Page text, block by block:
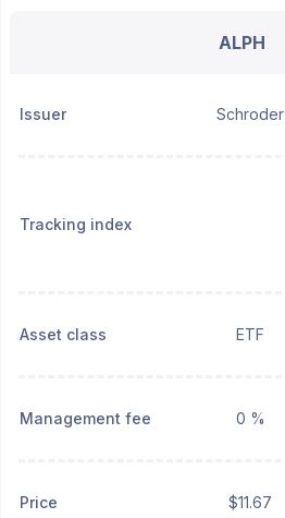
ALPH
Issuer Schroder
Tracking index
Asset class ETF
Management fee 0 %
Price $11.67